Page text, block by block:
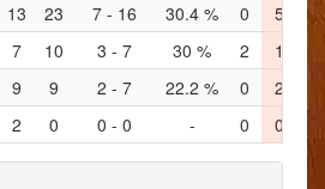
13 23 7 - 16 30.4 % 0 5
1
7 10 3 - 7 30 % 2 1
9 9 2 - 7 22.2 % 0 2
2 0 0 - 0 - 0 0